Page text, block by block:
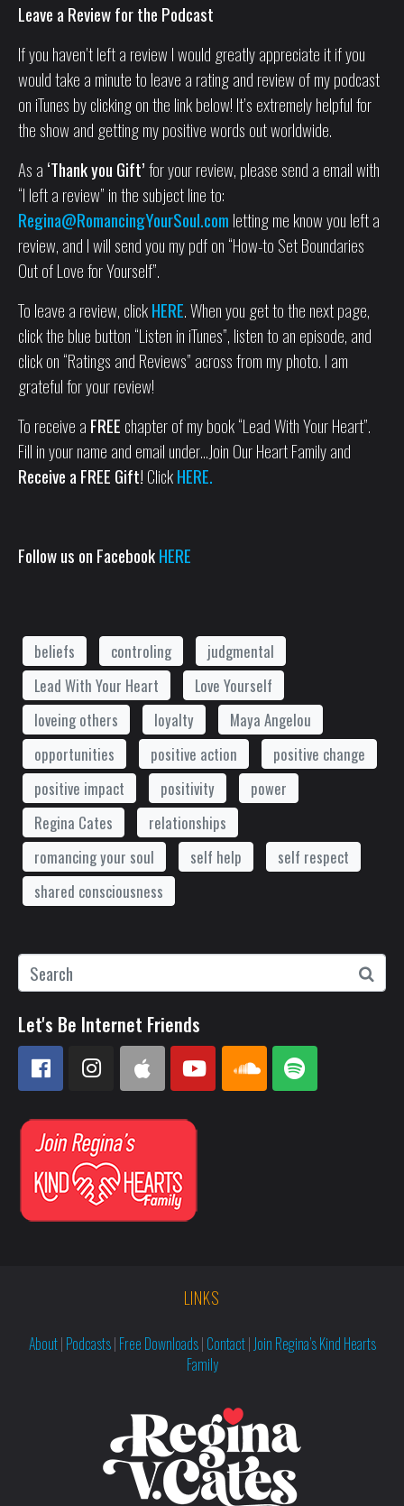
Leave a Review for the Podcast
If you haven’t left a review I would greatly appreciate it if you
would take a minute to leave a rating and review of my podcast
on iTunes by clicking on the link below! It’s extremely helpful for
the show and getting my positive words out worldwide.
As a ‘Thank you Gift’for your review, please send a email with
“I left a review” in the subject line to:
Regina@RomancingYourSoul.com letting me know you left a
review, and I will send you my pdf on “How-to Set Boundaries
Out of Love for Yourself”.
To leave a review, clickHERE. When you get to the next page,
click the blue button “Listen in iTunes”, listen to an episode, and
click on “Ratings and Reviews” across from my photo. I am
grateful for your review!
To receive a FREE chapter of my book “Lead With Your Heart”.
Fill in your name and email under…Join Our Heart Family and
Receive a FREE Gift! ClickHERE.
Follow us on FacebookHERE
beliefs controling
judgmental
Lead With Your Heart
Love Yourself
loveing others
loyalty
Maya Angelou
opportunities
positive action
positive change
positive impact
positivity
power
Regina Cates
relationships
romancing your soul
self help
self respect
shared consciousness
Let's Be Internet Friends
LINKS
About| Podcasts| Free Downloads| Contact| Join Regina’s Kind Hearts
Family